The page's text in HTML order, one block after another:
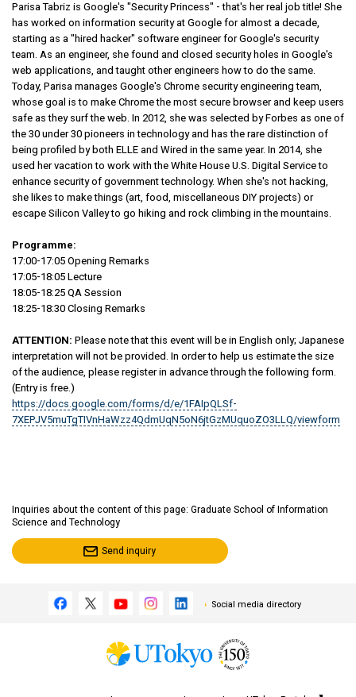
Parisa Tabriz is Google's "Security Princess" - that's her real job title! She
has worked on information security at Google for almost a decade,
starting as a "hired hacker" software engineer for Google's security
team. As an engineer, she found and closed security holes in Google's
web applications, and taught other engineers how to do the same.
Today, Parisa manages Google's Chrome security engineering team,
whose goal is to make Chrome the most secure browser and keep users
safe as they surf the web. In 2012, she was selected by Forbes as one of
the 30 under 30 pioneers in technology and has the rare distinction of
being profiled by both ELLE and Wired in the same year. In 2014, she
used her vacation to work with the White House U.S. Digital Service to
enhance security of government technology. When she's not hacking,
she likes to make things (art, food, miscellaneous DIY projects) or
escape Silicon Valley to go hiking and rock climbing in the mountains.
Programme:
17:00-17:05 Opening Remarks
17:05-18:05 Lecture
18:05-18:25 QA Session
18:25-18:30 Closing Remarks
ATTENTION: Please note that this event will be in English only; Japanese
interpretation will not be provided. In order to help us estimate the size
of the audience, please register in advance through the following form.
(Entry is free.)
https://docs.google.com/forms/d/e/1FAIpQLSf-
7XEPJV5muTgTIVnHaWzz4QdmUqN5oN6jtGzMUquoZO3LLQ/viewform
Inquiries about the content of this page: Graduate School of Information
Science and Technology
Send inquiry
Social media directory